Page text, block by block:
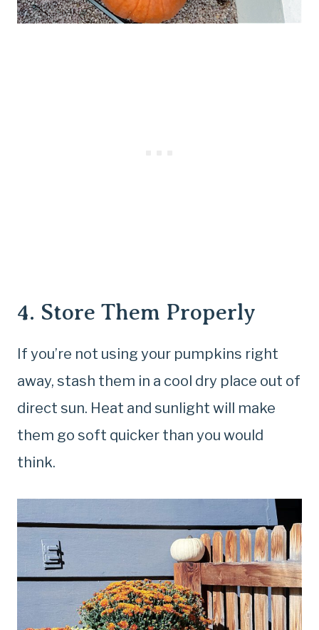
4. Store Them Properly
If you’re not using your pumpkins right
away, stash them in a cool dry place out of
direct sun. Heat and sunlight will make
them go soft quicker than you would
think.